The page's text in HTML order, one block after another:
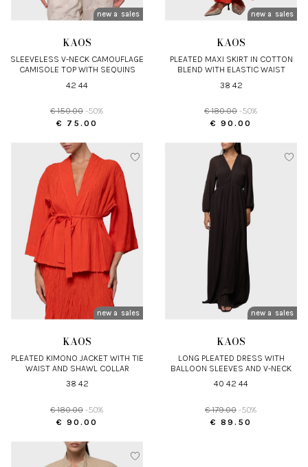
new arrivals
sales
KAOS
SLEEVELESS V-NECK CAMOUFLAGE
CAMISOLE TOP WITH SEQUINS
42 44
€ 150.00 -50%
€ 75.00
new arrivals
sales
KAOS
PLEATED MAXI SKIRT IN COTTON
BLEND WITH ELASTIC WAIST
38 42
€ 180.00 -50%
€ 90.00
new arrivals
sales
KAOS
PLEATED KIMONO JACKET WITH TIE
WAIST AND SHAWL COLLAR
38 42
€ 180.00 -50%
€ 90.00
new arrivals
sales
KAOS
LONG PLEATED DRESS WITH
BALLOON SLEEVES AND V-NECK
40 42 44
€ 179.00 -50%
€ 89.50